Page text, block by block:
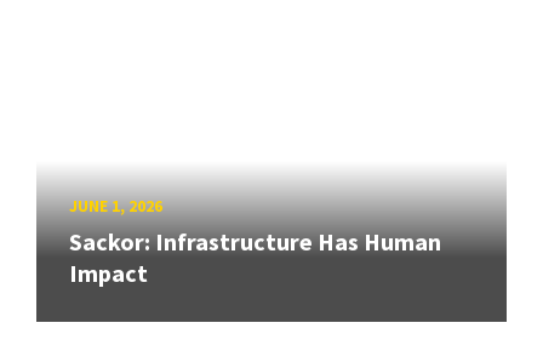
JUNE 1, 2026
Sackor: Infrastructure Has Human
Impact